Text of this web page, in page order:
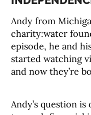
Andy from
charity:water
episode, he and
started watching
and now they’re
Andy’s question